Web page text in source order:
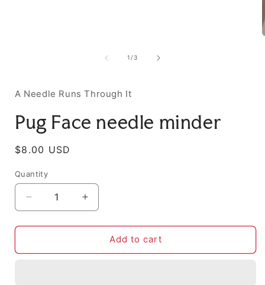
1 /of
3
A Needle Runs Through It
Pug Face needle minder
Regular
$8.00 USD
Quantity
Decrease
quantity
for
Face
Increase
quantity
for
Face
Add to cart